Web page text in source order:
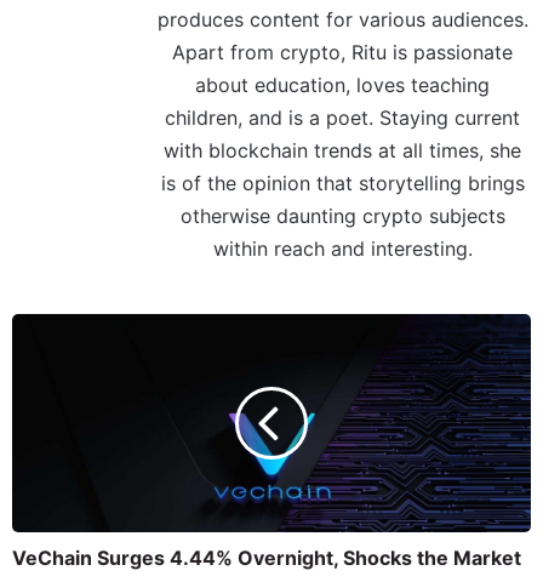
produces content for various audiences.
Apart from crypto, Ritu is passionate
about education, loves teaching
children, and is a poet. Staying current
with blockchain trends at all times, she
is of the opinion that storytelling brings
otherwise daunting crypto subjects
within reach and interesting.
VeChain Surges 4.44% Overnight, Shocks the Market